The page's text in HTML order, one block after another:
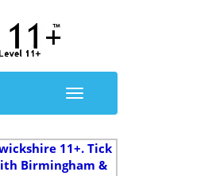
11+. Tick
Birmingham &